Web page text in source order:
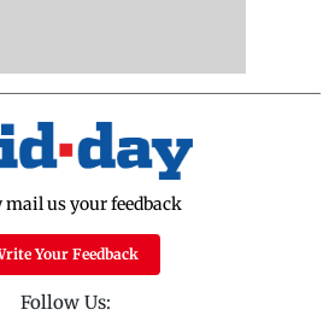
us your feedback
Your Feedback
Follow Us: